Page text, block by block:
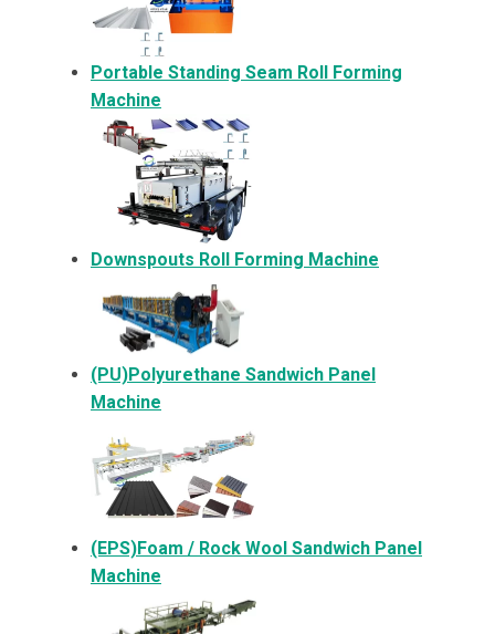
Portable Standing Seam Roll Forming
Machine
Downspouts Roll Forming Machine
(PU)Polyurethane Sandwich Panel
Machine
(EPS)Foam / Rock Wool Sandwich Panel
Machine